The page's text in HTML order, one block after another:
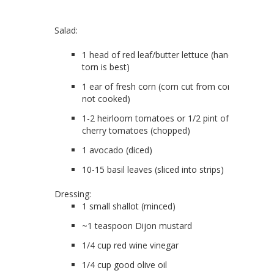
Salad:
1 head of red leaf/butter lettuce (hand
torn is best)
1 ear of fresh corn (corn cut from core,
not cooked)
1-2 heirloom tomatoes or 1/2 pint of
cherry tomatoes (chopped)
1 avocado (diced)
10-15 basil leaves (sliced into strips)
Dressing:
1 small shallot (minced)
~1 teaspoon Dijon mustard
1/4 cup red wine vinegar
1/4 cup good olive oil